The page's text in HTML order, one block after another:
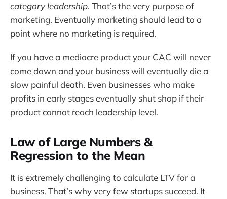
category leadership. That’s the very purpose of
marketing. Eventually marketing should lead to a
point where no marketing is required.
If you have a mediocre product your CAC will never
come down and your business will eventually die a
slow painful death. Even businesses who make
profits in early stages eventually shut shop if their
product cannot reach leadership level.
Law of Large Numbers &
Regression to the Mean
It is extremely challenging to calculate LTV for a
business. That’s why very few startups succeed. It